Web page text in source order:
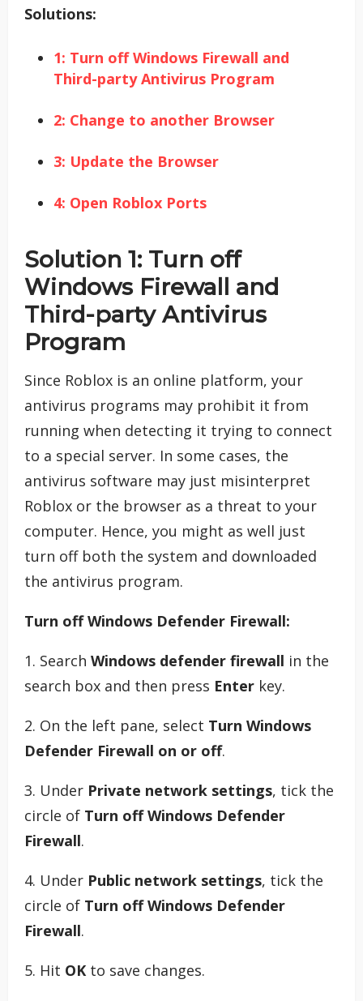
Solutions:
1: Turn off Windows Firewall and
Third-party Antivirus Program
2: Change to another Browser
3: Update the Browser
4: Open Roblox Ports
Solution 1: Turn off
Windows Firewall and
Third-party Antivirus
Program
Since Roblox is an online platform, your
antivirus programs may prohibit it from
running when detecting it trying to connect
to a special server. In some cases, the
antivirus software may just misinterpret
Roblox or the browser as a threat to your
computer. Hence, you might as well just
turn off both the system and downloaded
the antivirus program.
Turn off Windows Defender Firewall:
1. Search Windows defender firewall in the
search box and then press Enter key.
2. On the left pane, select Turn Windows
Defender Firewall on or off.
3. Under Private network settings, tick the
circle of Turn off Windows Defender
Firewall.
4. Under Public network settings, tick the
circle of Turn off Windows Defender
Firewall.
5. Hit OK to save changes.